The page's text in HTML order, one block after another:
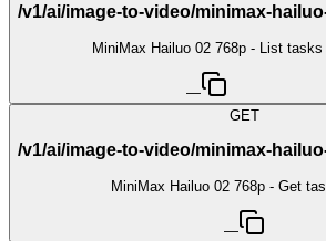
/v1/ai/image-to-video/minimax-
MiniMax Hailuo 02 768p - List tasks
—
GET
/v1/ai/image-to-video/minimax-
MiniMax Hailuo 02 768p - Get
—